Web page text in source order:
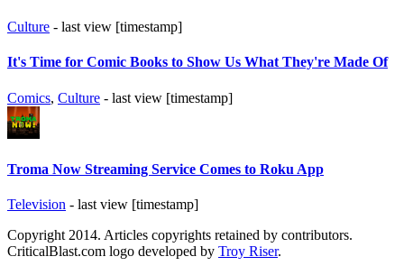
Culture - last view [timestamp]
It's Time for Comic Books to Show Us What They're Made Of
Comics, Culture - last view [timestamp]
Troma Now Streaming Service Comes to Roku App
Television - last view [timestamp]
Copyright 2014. Articles copyrights retained by contributors.
CriticalBlast.com logo developed by Troy Riser.